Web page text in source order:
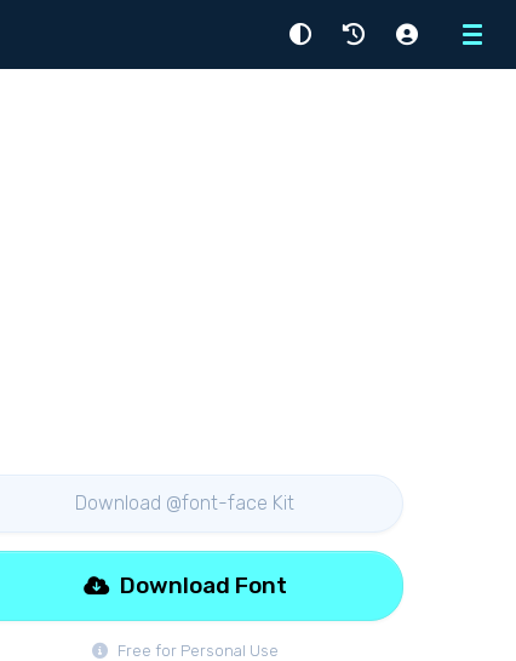
Menu
Download @font-face Kit
Free for Personal Use
Download Font